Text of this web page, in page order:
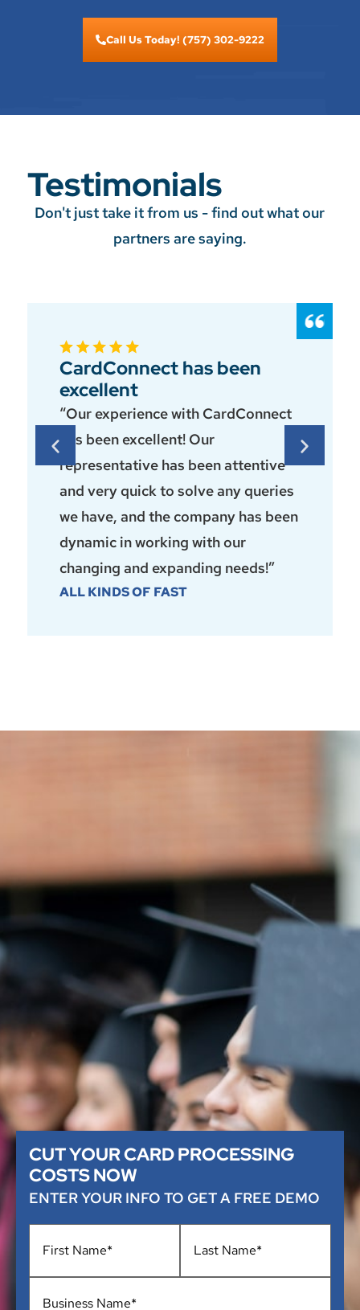
Call Us Today! (757) 302-9222
Testimonials
Don't just take it from us - find out what our
partners are saying.
CardConnect has been
excellent
“Our experience with CardConnect
has been excellent! Our
representative has been attentive
and very quick to solve any queries
we have, and the company has been
dynamic in working with our
changing and expanding needs!”
ALL KINDS OF FAST
CUT YOUR CARD PROCESSING
COSTS NOW
ENTER YOUR INFO TO GET A FREE DEMO
Business
Name *